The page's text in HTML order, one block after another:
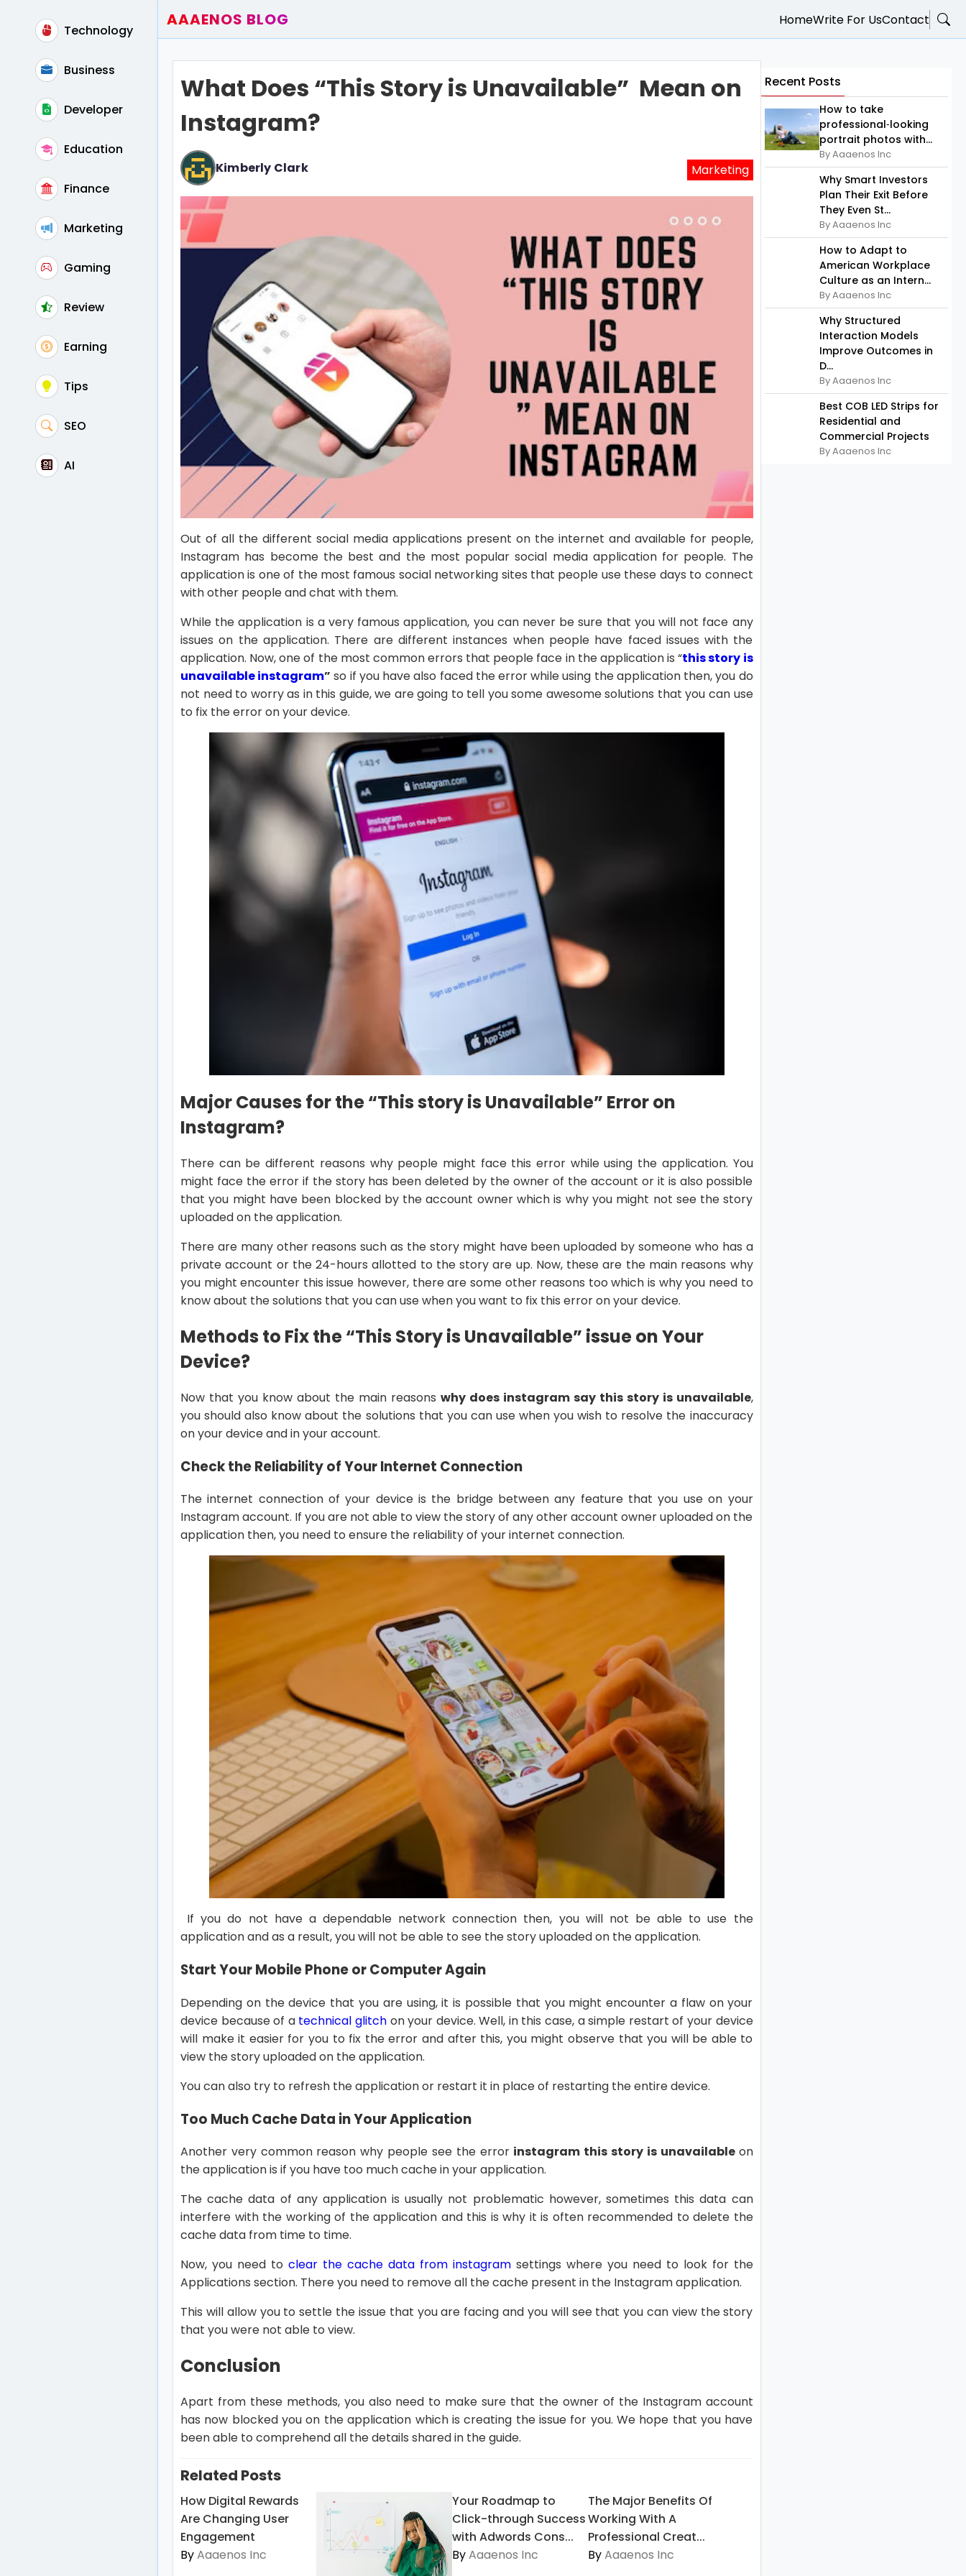
Technology
Business
Developer
Education
Finance
Marketing
Gaming
Review
Earning
Tips
SEO
AI
AAAENOS BLOG HomeWrite For UsContact
Write For Us
Contact
What Does “This Story is Unavailable” Mean on
Instagram?
Kimberly Clark Marketing
Out of all the different social media applications present on the internet and available for people,
Instagram has become the best and the most popular social media application for people. The
application is one of the most famous social networking sites that people use these days to connect
with other people and chat with them.
While the application is a very famous application, you can never be sure that you will not face any
issues on the application. There are different instances when people have faced issues with the
application. Now, one of the most common errors that people face in the application is “this story is
unavailable instagram” so if you have also faced the error while using the application then, you do
not need to worry as in this guide, we are going to tell you some awesome solutions that you can use
to fix the error on your device.
Major Causes for the “This story is Unavailable” Error on
Instagram?
There can be different reasons why people might face this error while using the application. You
might face the error if the story has been deleted by the owner of the account or it is also possible
that you might have been blocked by the account owner which is why you might not see the story
uploaded on the application.
There are many other reasons such as the story might have been uploaded by someone who has a
private account or the 24-hours allotted to the story are up. Now, these are the main reasons why
you might encounter this issue however, there are some other reasons too which is why you need to
know about the solutions that you can use when you want to fix this error on your device.
Methods to Fix the “This Story is Unavailable” issue on Your
Device?
Now that you know about the main reasons why does instagram say this story is unavailable,
you should also know about the solutions that you can use when you wish to resolve the inaccuracy
on your device and in your account.
Check the Reliability of Your Internet Connection
The internet connection of your device is the bridge between any feature that you use on your
Instagram account. If you are not able to view the story of any other account owner uploaded on the
application then, you need to ensure the reliability of your internet connection.
If you do not have a dependable network connection then, you will not be able to use the
application and as a result, you will not be able to see the story uploaded on the application.
Start Your Mobile Phone or Computer Again
Depending on the device that you are using, it is possible that you might encounter a flaw on your
device because of a technical glitch on your device. Well, in this case, a simple restart of your device
will make it easier for you to fix the error and after this, you might observe that you will be able to
view the story uploaded on the application.
You can also try to refresh the application or restart it in place of restarting the entire device.
Too Much Cache Data in Your Application
Another very common reason why people see the error instagram this story is unavailable on
the application is if you have too much cache in your application.
The cache data of any application is usually not problematic however, sometimes this data can
interfere with the working of the application and this is why it is often recommended to delete the
cache data from time to time.
Now, you need to clear the cache data from instagramsettings where you need to look for the
Applications section. There you need to remove all the cache present in the Instagram application.
This will allow you to settle the issue that you are facing and you will see that you can view the story
that you were not able to view.
Conclusion
Apart from these methods, you also need to make sure that the owner of the Instagram account
has now blocked you on the application which is creating the issue for you. We hope that you have
been able to comprehend all the details shared in the guide.
Related Posts
How Digital Rewards
Are Changing User
Engagement
ByAaaenos Inc
Your Roadmap to
Click-through Success
with Adwords Cons...
ByAaaenos Inc
The Major Benefits Of
Working With A
Professional Creat...
ByAaaenos Inc
Recent Posts
How to take
professional‑looking
portrait photos with...
By Aaaenos Inc
Why Smart Investors
Plan Their Exit Before
They Even St...
By Aaaenos Inc
How to Adapt to
American Workplace
Culture as an Intern...
By Aaaenos Inc
Why Structured
Interaction Models
Improve Outcomes in
D...
By Aaaenos Inc
Best COB LED Strips for
Residential and
Commercial Projects
By Aaaenos Inc